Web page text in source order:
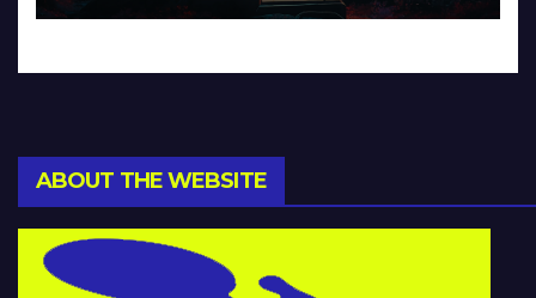
ABOUT THE WEBSITE